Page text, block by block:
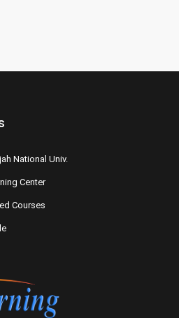
National Univ.
Center
Courses